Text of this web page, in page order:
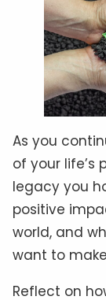
As you
of your life’s
legacy you
positive
world, and
want to
Reflect on